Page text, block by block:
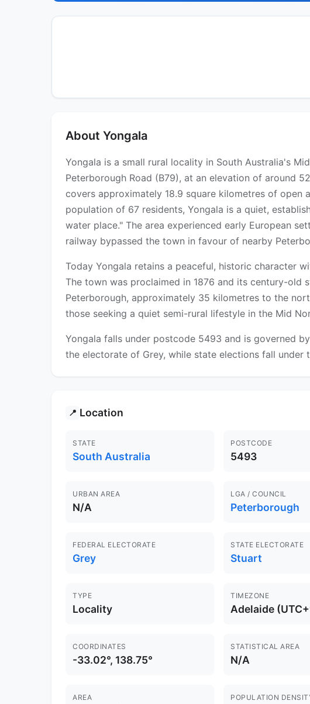
About Yongala
Yongala is a small rural locality in South Australia's
Peterborough Road (B79), at an elevation of around
covers approximately 18.9 square kilometres of open
population of 67 residents, Yongala is a quiet,
water place." The area experienced early European
railway bypassed the town in favour of nearby
Today Yongala retains a peaceful, historic character
The town was proclaimed in 1876 and its century-old
Peterborough, approximately 35 kilometres to the
those seeking a quiet semi-rural lifestyle in the Mid
Yongala falls under postcode 5493 and is governed
the electorate of Grey, while state elections fall under
📍 Location
STATE
South Australia
POSTCODE
5493
URBAN AREA
N/A
LGA / COUNCIL
Peterborough
FEDERAL ELECTORATE
Grey
STATE ELECTORATE
Stuart
TYPE
Locality
TIMEZONE
Adelaide
COORDINATES
-33.02°, 138.75°
STATISTICAL AREA
N/A
AREA POPULATION